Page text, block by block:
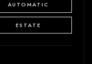
AUTOMATIC
ESTATE